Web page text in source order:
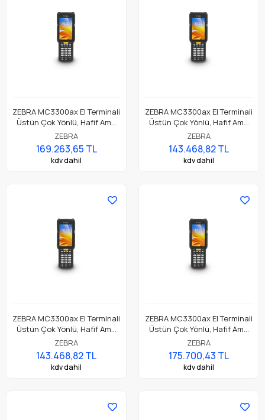
ZEBRA MC3300ax El Terminali
Üstün Çok Yönlü, Hafif Ama
Dayanıklı, Tuş Tabanlı
Dokunmatik El Terminali
ZEBRA
169.263,65 TL
kdv dahil
ZEBRA MC3300ax El Terminali
Üstün Çok Yönlü, Hafif Ama
Dayanıklı, Tuş Tabanlı
Dokunmatik El Terminali
ZEBRA
143.468,82 TL
kdv dahil
ZEBRA MC3300ax El Terminali
Üstün Çok Yönlü, Hafif Ama
Dayanıklı, Tuş Tabanlı
Dokunmatik El Terminali
ZEBRA
143.468,82 TL
kdv dahil
ZEBRA MC3300ax El Terminali
Üstün Çok Yönlü, Hafif Ama
Dayanıklı, Tuş Tabanlı
Dokunmatik El Terminali
ZEBRA
175.700,43 TL
kdv dahil